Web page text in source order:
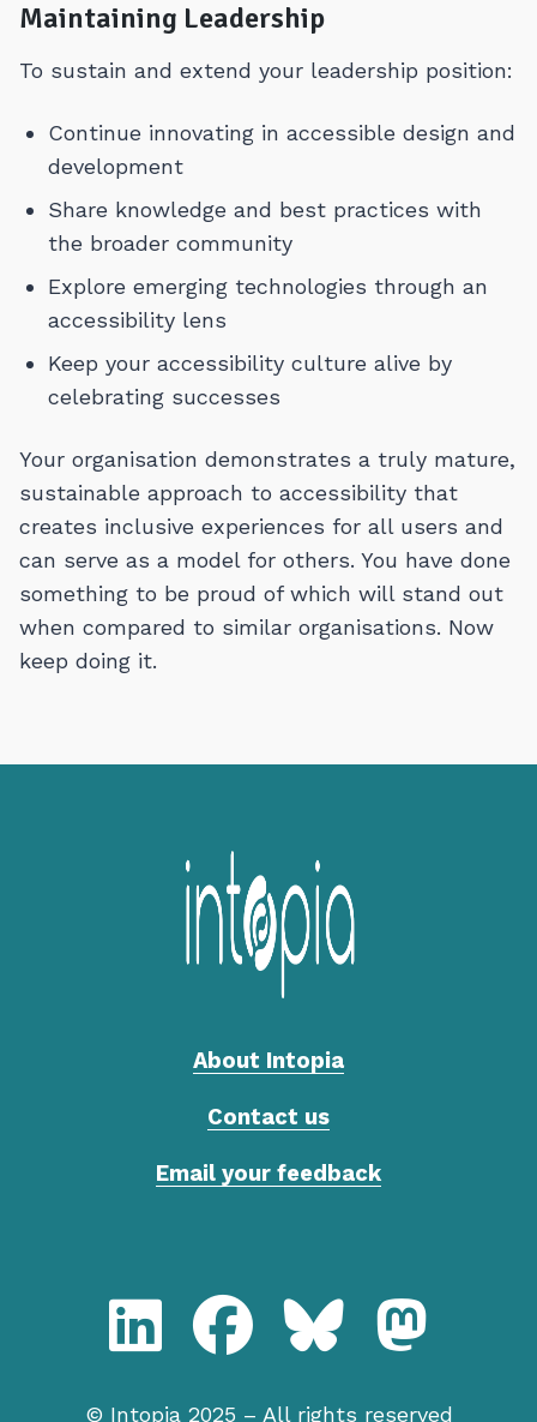
Maintaining Leadership
To sustain and extend your leadership position:
Continue innovating in accessible design and
development
Share knowledge and best practices with
the broader community
Explore emerging technologies through an
accessibility lens
Keep your accessibility culture alive by
celebrating successes
Your organisation demonstrates a truly mature,
sustainable approach to accessibility that
creates inclusive experiences for all users and
can serve as a model for others. You have done
something to be proud of which will stand out
when compared to similar organisations. Now
keep doing it.
About Intopia
Contact us
Email your feedback
LinkedIn, IntopiaFacebook, Intopia
Bluesky, Intopia
© Intopia 2025 – All rights reserved